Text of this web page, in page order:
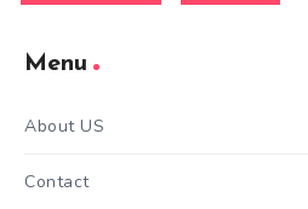
Menu
About US
Contact